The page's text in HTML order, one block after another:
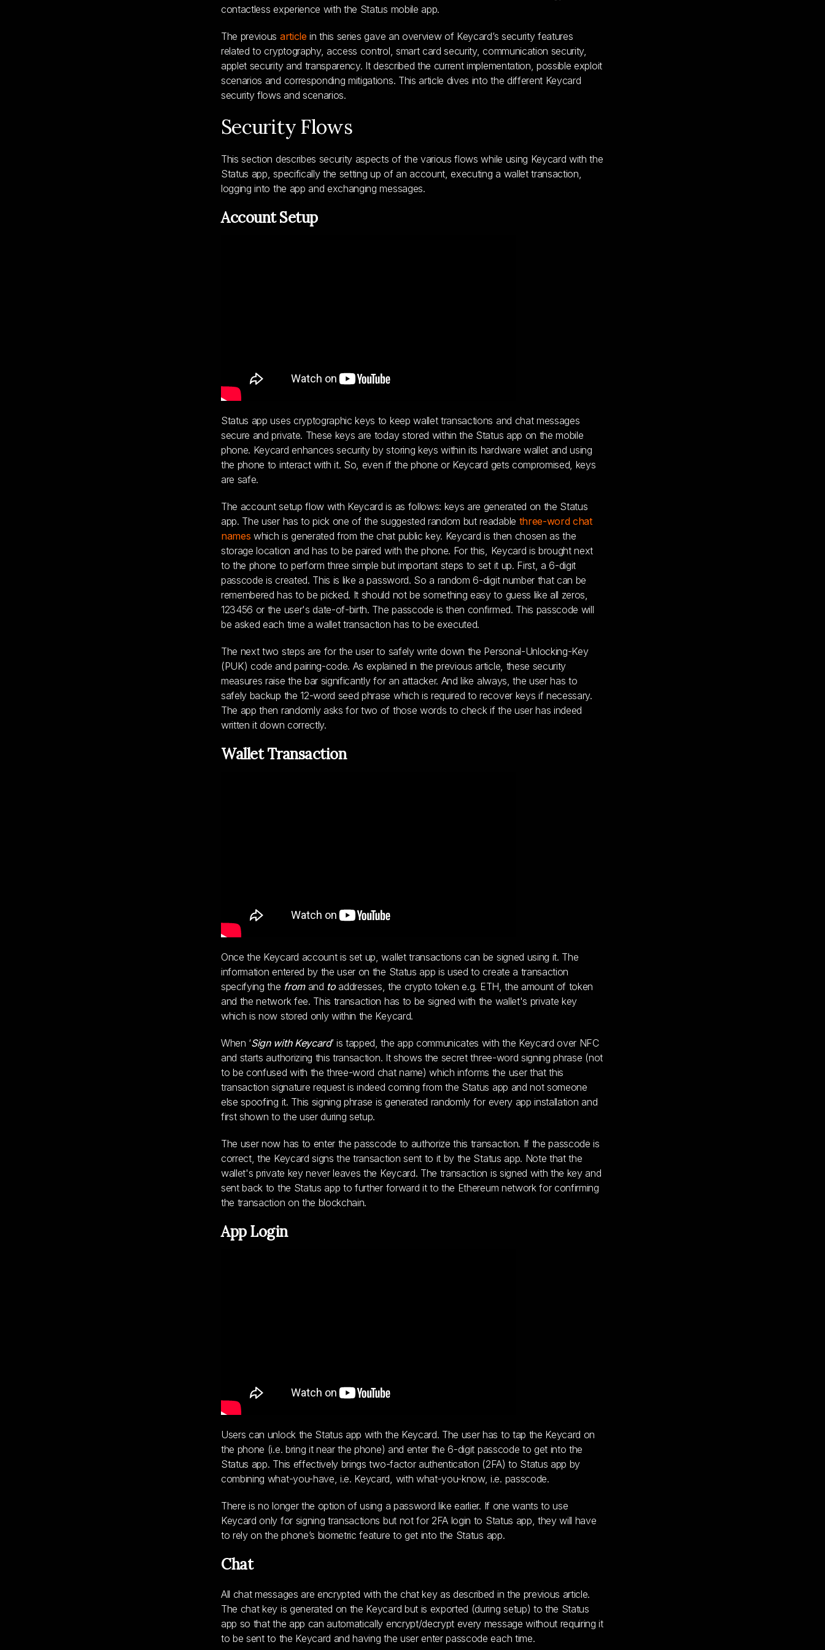
contactless experience with the Status mobile app.
The previous article in this series gave an overview of Keycard’s security features
related to cryptography, access control, smart card security, communication security,
applet security and transparency. It described the current implementation, possible exploit
scenarios and corresponding mitigations. This article dives into the different Keycard
security flows and scenarios.
Security Flows
This section describes security aspects of the various flows while using Keycard with the
Status app, specifically the setting up of an account, executing a wallet transaction,
logging into the app and exchanging messages.
Account Setup
Status app uses cryptographic keys to keep wallet transactions and chat messages
secure and private. These keys are today stored within the Status app on the mobile
phone. Keycard enhances security by storing keys within its hardware wallet and using
the phone to interact with it. So, even if the phone or Keycard gets compromised, keys
are safe.
The account setup flow with Keycard is as follows: keys are generated on the Status
app. The user has to pick one of the suggested random but readable three-word chat
names which is generated from the chat public key. Keycard is then chosen as the
storage location and has to be paired with the phone. For this, Keycard is brought next
to the phone to perform three simple but important steps to set it up. First, a 6-digit
passcode is created. This is like a password. So a random 6-digit number that can be
remembered has to be picked. It should not be something easy to guess like all zeros,
123456 or the user's date-of-birth. The passcode is then confirmed. This passcode will
be asked each time a wallet transaction has to be executed.
The next two steps are for the user to safely write down the Personal-Unlocking-Key
(PUK) code and pairing-code. As explained in the previous article, these security
measures raise the bar significantly for an attacker. And like always, the user has to
safely backup the 12-word seed phrase which is required to recover keys if necessary.
The app then randomly asks for two of those words to check if the user has indeed
written it down correctly.
Wallet Transaction
Once the Keycard account is set up, wallet transactions can be signed using it. The
information entered by the user on the Status app is used to create a transaction
specifying the fromand toaddresses, the crypto token e.g. ETH, the amount of token
and the network fee. This transaction has to be signed with the wallet's private key
which is now stored only within the Keycard.
When ‘Sign with Keycard’ is tapped, the app communicates with the Keycard over NFC
and starts authorizing this transaction. It shows the secret three-word signing phrase (not
to be confused with the three-word chat name) which informs the user that this
transaction signature request is indeed coming from the Status app and not someone
else spoofing it. This signing phrase is generated randomly for every app installation and
first shown to the user during setup.
The user now has to enter the passcode to authorize this transaction. If the passcode is
correct, the Keycard signs the transaction sent to it by the Status app. Note that the
wallet's private key never leaves the Keycard. The transaction is signed with the key and
sent back to the Status app to further forward it to the Ethereum network for confirming
the transaction on the blockchain.
App Login
Users can unlock the Status app with the Keycard. The user has to tap the Keycard on
the phone (i.e. bring it near the phone) and enter the 6-digit passcode to get into the
Status app. This effectively brings two-factor authentication (2FA) to Status app by
combining what-you-have, i.e. Keycard, with what-you-know, i.e. passcode.
There is no longer the option of using a password like earlier. If one wants to use
Keycard only for signing transactions but not for 2FA login to Status app, they will have
to rely on the phone’s biometric feature to get into the Status app.
Chat
All chat messages are encrypted with the chat key as described in the previous article.
The chat key is generated on the Keycard but is exported (during setup) to the Status
app so that the app can automatically encrypt/decrypt every message without requiring it
to be sent to the Keycard and having the user enter passcode each time.